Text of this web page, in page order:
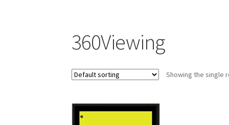
360Viewing
Showing the single